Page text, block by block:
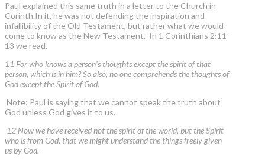
Paul explained this same truth in a letter to the Church in
Corinth.In it, he was not defending the inspiration and
infallibility of the Old Testament, but rather what we would
come to know as the New Testament. In 1 Corinthians 2:11-
13 we read,
11 For who knows a person's thoughts except the spirit of that
person, which is in him? So also, no one comprehends the thoughts of
God except the Spirit of God.
Note: Paul is saying that we cannot speak the truth about
God unless God gives it to us.
12 Now we have received not the spirit of the world, but the Spirit
who is from God, that we might understand the things freely given
us by God.